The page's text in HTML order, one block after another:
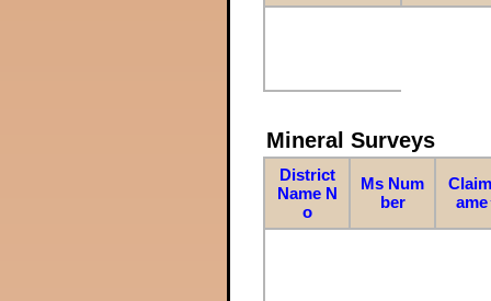
Mineral Surveys
District
Name N
o
Ms Num
ber
ame